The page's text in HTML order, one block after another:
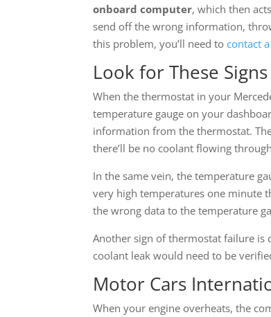
onboard computer, which then
send off the wrong information,
this problem, you’ll need tocontact
Look for These
When the thermostat in your
temperature gauge on your
information from the thermostat.
there’ll be no coolant flowing
In the same vein, the temperature
very high temperatures one minute
the wrong data to the temperature
Another sign of thermostat failure is
coolant leak would need to be
Motor Cars
When your engine overheats, the